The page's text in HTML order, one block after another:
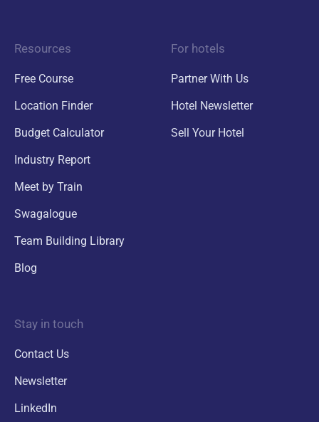
Resources
Free Course
Location Finder
Budget Calculator
Industry Report
Meet by Train
Swagalogue
Team Building Library
Blog
For hotels
Partner With Us
Hotel Newsletter
Sell Your Hotel
Stay in touch
Contact Us
Newsletter
LinkedIn